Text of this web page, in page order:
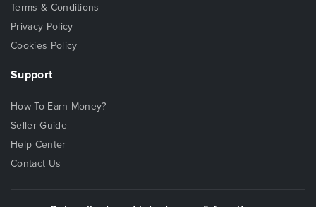
Terms & Conditions
Privacy Policy
Cookies Policy
Support
How To Earn Money?
Seller Guide
Help Center
Contact Us